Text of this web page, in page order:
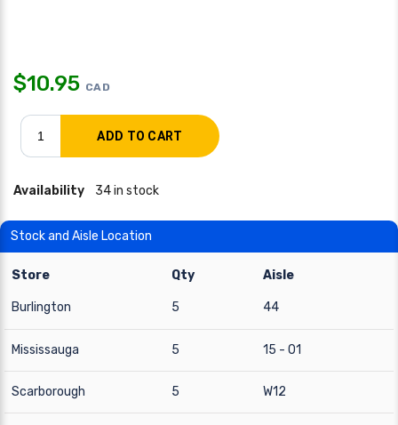
$10.95 CAD
Availability 34 in stock
Stock and Aisle Location
Store Qty Aisle
Burlington 5 44
Mississauga 5 15 - 01
Scarborough 5 W12